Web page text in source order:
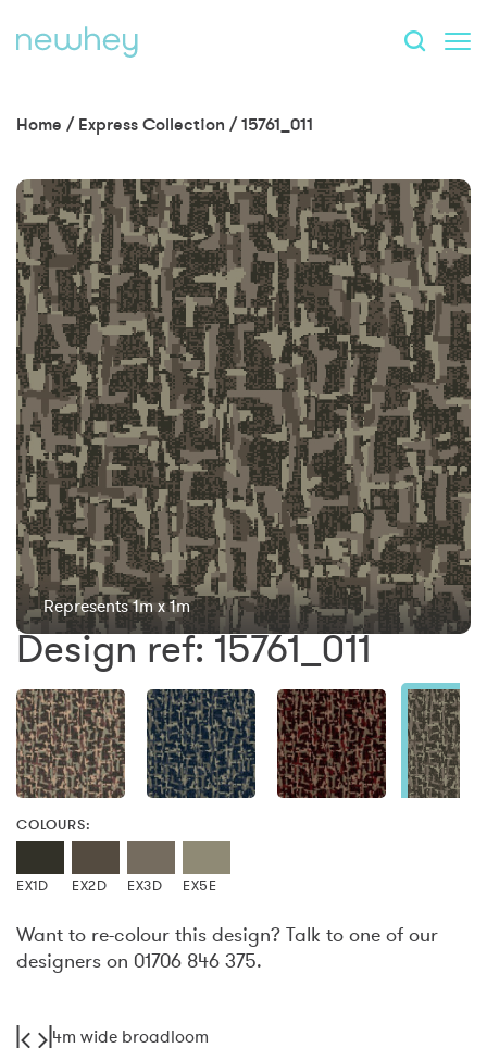
Home / Express Collection /15761_011
Represents 1m x 1m
Design ref: 15761_011
COLOURS:
EX1D EX2D EX3D EX5E
Want to re-colour this design? Talk to one of our
designers on 01706 846 375.
4m wide broadloom